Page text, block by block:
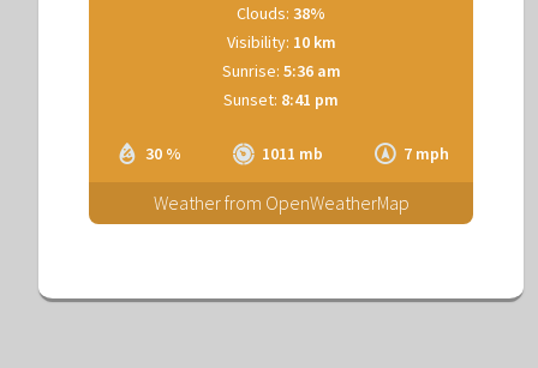
30 % 1011 mb 7 mph
Clouds: 38%
Visibility: 10 km
Sunrise: 5:36 am
Sunset: 8:41 pm
Weather from OpenWeatherMap